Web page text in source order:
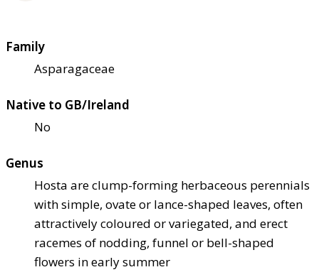
Family
Asparagaceae
Native to GB/Ireland
No
Genus
Hosta are clump-forming herbaceous perennials
with simple, ovate or lance-shaped leaves, often
attractively coloured or variegated, and erect
racemes of nodding, funnel or bell-shaped
flowers in early summer